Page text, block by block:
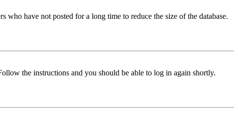
who have not posted for a long time to reduce the size of the database.
the instructions and you should be able to log in again shortly.